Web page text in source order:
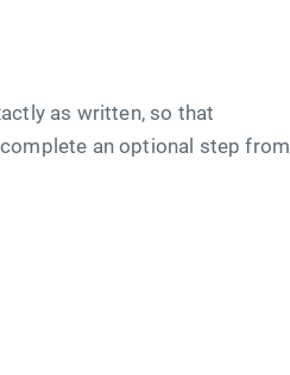
as written, so that
an optional step from